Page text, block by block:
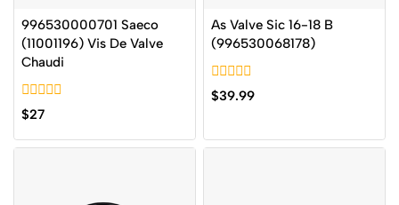
996530000701 Saeco
(11001196) Vis De Valve
Chaudi
0
out
of
5
$27
As Valve Sic 16-18 B
(996530068178)
0
out
$39.99